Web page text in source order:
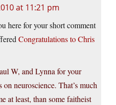
at 11:21 pm
here for your short comment
Congratulations to Chris
W, and Lynna for your
on neuroscience. That’s much
at least, than some faitheist